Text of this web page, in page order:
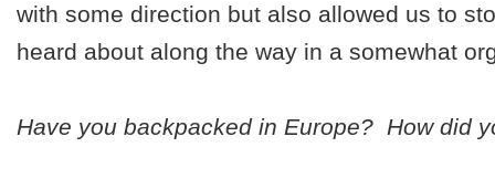
with some direction but also allowed us to
heard about along the way in a somewhat
Have you backpacked in Europe? How did